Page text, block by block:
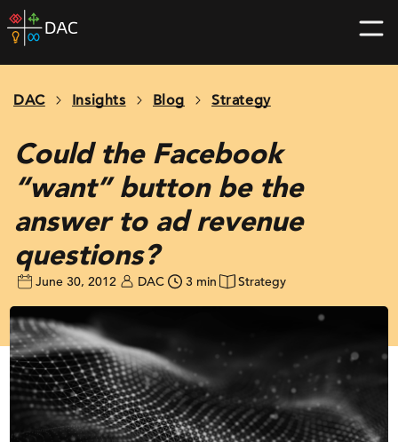
Skip
to
home
DAC Insights Blog Strategy
Could the Facebook
“want” button be the
answer to ad revenue
questions?
June 30, 2012 DAC 3 min Strategy